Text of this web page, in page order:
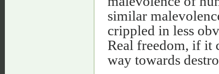
similar
crippled in less
Real freedom, if it
way towards